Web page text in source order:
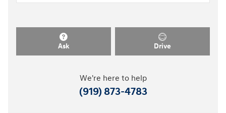
Ask Drive
We're here to help
(919) 873-4783